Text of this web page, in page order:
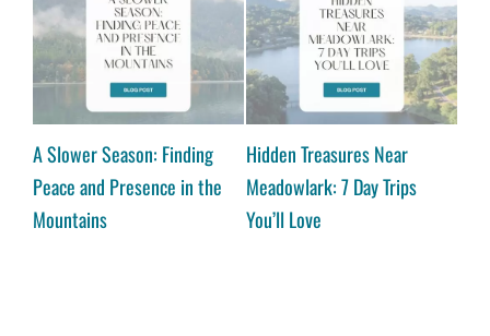
A Slower Season: Finding
Peace and Presence in the
Mountains
Hidden Treasures Near
Meadowlark: 7 Day Trips
You’ll Love